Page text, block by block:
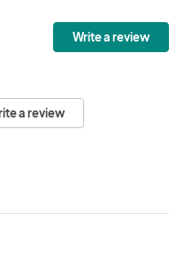
Write a review
a review